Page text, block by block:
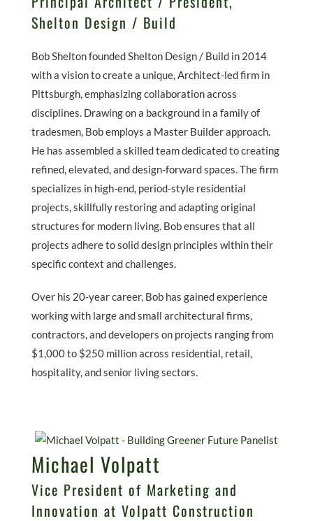
Shelton Design / Build
Bob Shelton founded Shelton Design / Build in 2014
with a vision to create a unique, Architect-led firm in
Pittsburgh, emphasizing collaboration across
disciplines. Drawing on a background in a family of
tradesmen, Bob employs a Master Builder approach.
He has assembled a skilled team dedicated to creating
refined, elevated, and design-forward spaces. The firm
specializes in high-end, period-style residential
projects, skillfully restoring and adapting original
structures for modern living. Bob ensures that all
projects adhere to solid design principles within their
specific context and challenges.
Over his 20-year career, Bob has gained experience
working with large and small architectural firms,
contractors, and developers on projects ranging from
$1,000 to $250 million across residential, retail,
hospitality, and senior living sectors.
Michael Volpatt
Vice President of Marketing and
Innovation at Volpatt Construction